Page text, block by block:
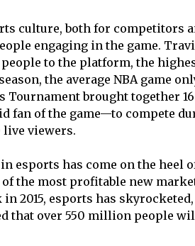
culture, both for competitors
engaging in the game.
to the platform, the
the average NBA game
Tournament brought together
fan of the game—to compete
live viewers.
esports has come on the heel
the most profitable new
2015, esports has
that over 550 million people